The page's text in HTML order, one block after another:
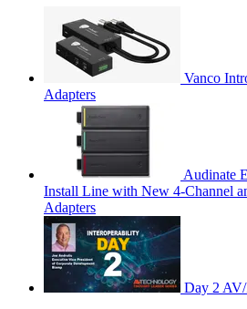
Vanco
Adapters
Audinate
Install Line with New 4-Channel
Adapters
Day 2